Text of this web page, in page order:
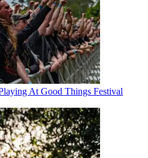
At Good Things Festival